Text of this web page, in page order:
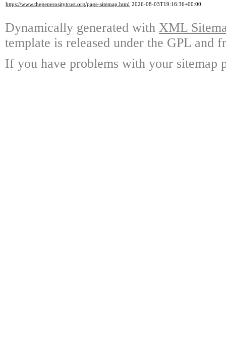
https://www.thegenerositytrust.org/page-sitemap.html 2026-08-03T19:16:36+00:00
Dynamically generated with XML
template is released under the GPL and
If you have problems with your sitemap